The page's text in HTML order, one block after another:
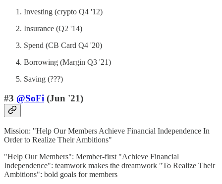
Investing (crypto Q4 '12)
Insurance (Q2 '14)
Spend (CB Card Q4 '20)
Borrowing (Margin Q3 '21)
Saving (???)
#3 @SoFi (Jun '21)
Mission: "Help Our Members Achieve Financial Independence In
Order to Realize Their Ambitions"
"Help Our Members": Member-first "Achieve Financial
Independence": teamwork makes the dreamwork "To Realize Their
Ambitions": bold goals for members